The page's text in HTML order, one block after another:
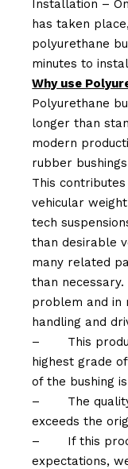
Installation –
has taken
polyurethane
minutes to
Why use
Polyurethane
longer than
modern
rubber
This
vehicular
tech
than desirable
many related
than
problem and in
handling and
–
This
highest grade
of the bushing
–
The
exceeds the
–
If this
expectations,